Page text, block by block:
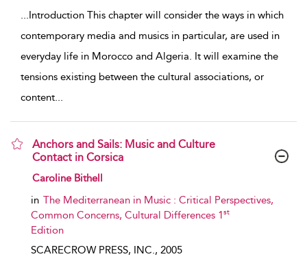
...Introduction This chapter will consider the ways in which
contemporary media and musics in particular, are used in
everyday life in Morocco and Algeria. It will examine the
tensions existing between the cultural associations, or
content...
Anchors and Sails: Music and Culture
Contact in Corsica
show result details
Caroline Bithell
in The Mediterranean in Music : Critical Perspectives,
Common Concerns, Cultural Differences 1st
Edition
SCARECROW PRESS, INC., 2005